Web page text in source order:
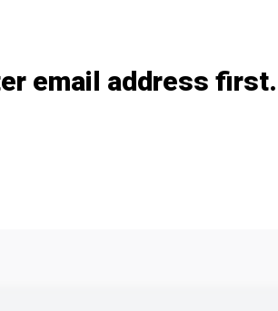
email address first.